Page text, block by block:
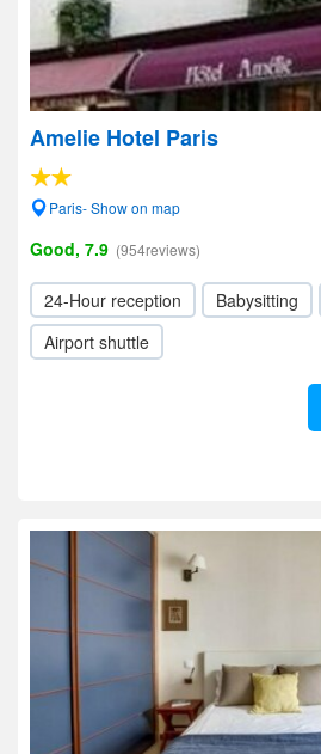
Amelie Hotel Paris
Paris- Show on map
Good, 7.9 (954reviews)
24-Hour reception Babysitting
Airport shuttle